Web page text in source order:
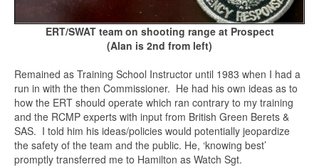
ERT/SWAT team on shooting range at Prospect
(Alan is 2nd from left)
Remained as Training School Instructor until 1983 when I had a
run in with the then Commissioner. He had his own ideas as to
how the ERT should operate which ran contrary to my training
and the RCMP experts with input from British Green Berets &
SAS. I told him his ideas/policies would potentially jeopardize
the safety of the team and the public. He, ‘knowing best’
promptly transferred me to Hamilton as Watch Sgt.